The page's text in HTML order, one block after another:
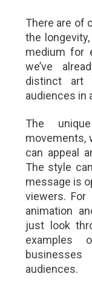
There are of
the
medium for
we’ve
distinct art
audiences in
The
movements,
can appeal
The style
message is
viewers.
animation
just look
examples
audiences.